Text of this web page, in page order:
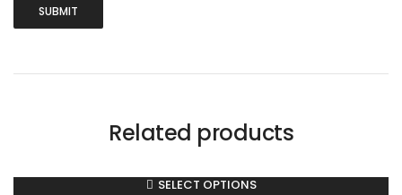
Related products
SELECT OPTIONS